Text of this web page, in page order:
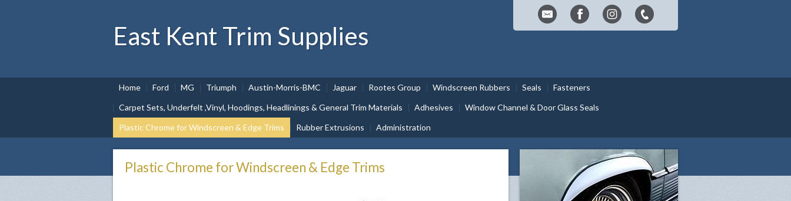
East Kent Trim Supplies
Home Ford MG Triumph Austin-Morris-BMC Jaguar Rootes Group Windscreen Rubbers Seals
Fasteners
Carpet Sets, Underfelt ,Vinyl, Hoodings, Headlinings & General Trim Materials
Adhesives
Window Channel & Door Glass Seals
Plastic Chrome for Windscreen & Edge Trims
Rubber Extrusions Administration
Plastic Chrome for Windscreen & Edge Trims